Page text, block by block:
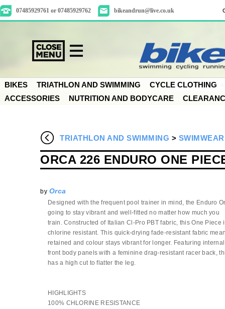
07485929761 or 07485929762 bikeandrun@live.co.uk
BIKES TRIATHLON AND SWIMMING
CYCLE CLOTHING
ACCESSORIES
NUTRITION AND BODYCARE
TRIATHLON AND SWIMMING >
ORCA 226 ENDURO ONE
by Orca
Designed with the frequent pool trainer in mind, the Enduro
going to stay vibrant and well-fitted no matter how much you
train. Constructed of Italian Cl-Pro PBT fabric, this One Piece
chlorine resistant. This quick-drying fade-resistant fabric
retained and colour stays vibrant for longer. Featuring
front body panels with a feminine drag-resistant racer back,
has a high cut to flatter the leg.
HIGHLIGHTS
100% CHLORINE RESISTANCE